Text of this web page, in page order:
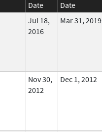
Date
Date
Jul 18,
2016
Mar 31, 2019
Nov 30,
2012
Dec 1, 2012